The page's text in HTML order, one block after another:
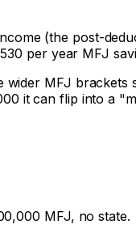
(the post-
per year MFJ
MFJ brackets
it can flip into a
MFJ, no state.